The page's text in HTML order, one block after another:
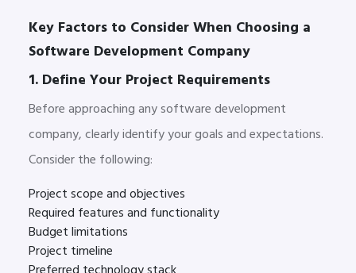
Key Factors to Consider When Choosing a
Software Development Company
1. Define Your Project Requirements
Before approaching any software development
company, clearly identify your goals and expectations.
Consider the following:
Project scope and objectives
Required features and functionality
Budget limitations
Project timeline